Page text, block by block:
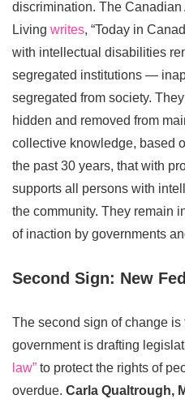
discrimination. The
Living writes, “Today in
with intellectual disabilities
segregated institutions —
segregated from society.
hidden and removed from
collective knowledge, based
the past 30 years, that with
supports all persons with
the community. They remain
of inaction by governments
Second Sign: New
The second sign of change is
government is drafting
law” to protect the rights of
overdue. Carla Qualtrough,